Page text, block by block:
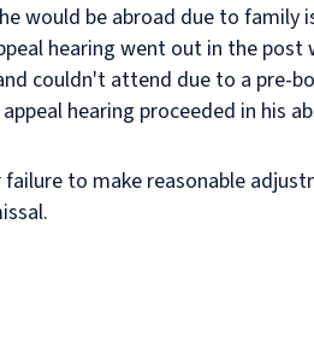
would be abroad due to
hearing went out in the
couldn't attend due to a pre-
hearing proceeded in his
to make reasonable